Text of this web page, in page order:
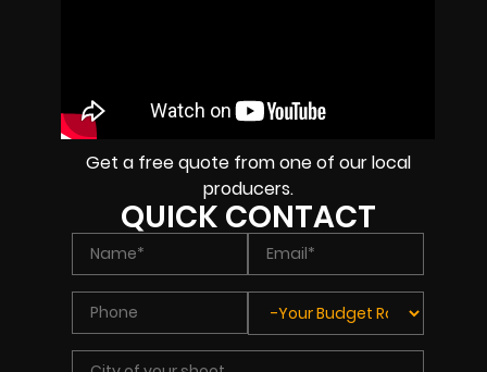
Get a free quote from one of our local
producers.
QUICK CONTACT